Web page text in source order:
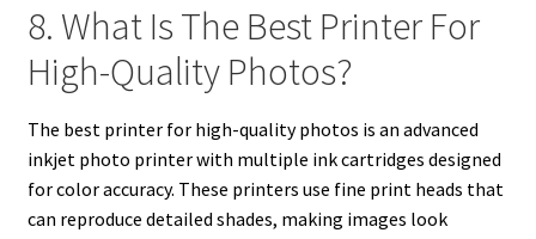
8. What Is The Best Printer For
High-Quality Photos?
The best printer for high-quality photos is an advanced
inkjet photo printer with multiple ink cartridges designed
for color accuracy. These printers use fine print heads that
can reproduce detailed shades, making images look